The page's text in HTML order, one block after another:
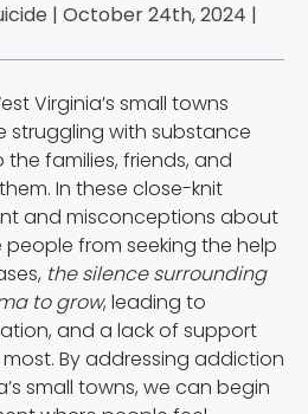
| October 24th, 2024 |
Virginia’s small towns
with substance
families, friends, and
In these close-knit
and misconceptions about
from seeking the help
the silence surrounding
to grow, leading to
and a lack of support
By addressing addiction
small towns, we can begin